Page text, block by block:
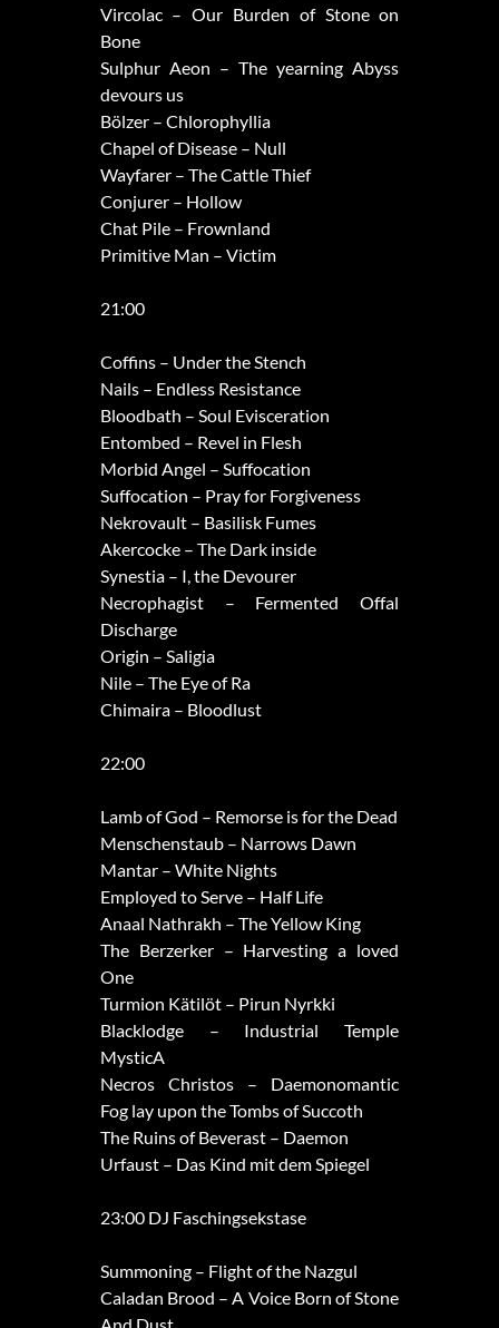
Vircolac – Our Burden of Stone on
Bone
Sulphur Aeon – The yearning Abyss
devours us
Bölzer – Chlorophyllia
Chapel of Disease – Null
Wayfarer – The Cattle Thief
Conjurer – Hollow
Chat Pile – Frownland
Primitive Man – Victim
21:00
Coffins – Under the Stench
Nails – Endless Resistance
Bloodbath – Soul Evisceration
Entombed – Revel in Flesh
Morbid Angel – Suffocation
Suffocation – Pray for Forgiveness
Nekrovault – Basilisk Fumes
Akercocke – The Dark inside
Synestia – I, the Devourer
Necrophagist – Fermented Offal
Discharge
Origin – Saligia
Nile – The Eye of Ra
Chimaira – Bloodlust
22:00
Lamb of God – Remorse is for the Dead
Menschenstaub – Narrows Dawn
Mantar – White Nights
Employed to Serve – Half Life
Anaal Nathrakh – The Yellow King
The Berzerker – Harvesting a loved
One
Turmion Kätilöt – Pirun Nyrkki
Blacklodge – Industrial Temple
MysticA
Necros Christos – Daemonomantic
Fog lay upon the Tombs of Succoth
The Ruins of Beverast – Daemon
Urfaust – Das Kind mit dem Spiegel
23:00 DJ Faschingsekstase
Summoning – Flight of the Nazgul
Caladan Brood – A Voice Born of Stone